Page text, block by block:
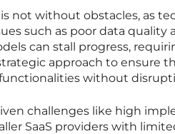
not without obstacles, as
such as poor data
can stall progress,
approach to ensure
without
challenges like high
SaaS providers with